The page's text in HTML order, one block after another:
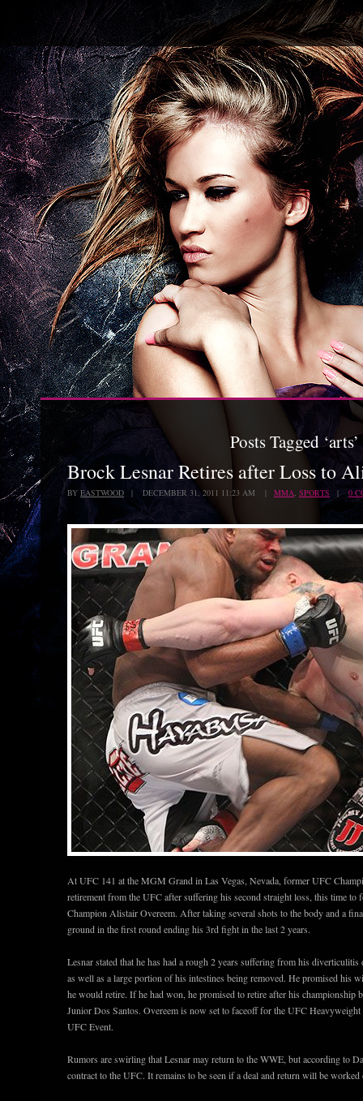
Posts Tagged ‘arts’
Brock Lesnar Retires after Loss to
BY EASTWOOD | DECEMBER 31, 2011 11:23 AM | MMA, SPORTS |0
At UFC 141 at the MGM Grand in Las Vegas, Nevada, former UFC
retirement from the UFC after suffering his second straight loss, this time
Champion Alistair Overeem. After taking several shots to the body and a
ground in the first round ending his 3rd fight in the last 2 years.
Lesnar stated that he has had a rough 2 years suffering from his
as well as a large portion of his intestines being removed. He promised his
he would retire. If he had won, he promised to retire after his
Junior Dos Santos. Overeem is now set to faceoff for the UFC
UFC Event.
Rumors are swirling that Lesnar may return to the WWE, but according to
contract to the UFC. It remains to be seen if a deal and return will be